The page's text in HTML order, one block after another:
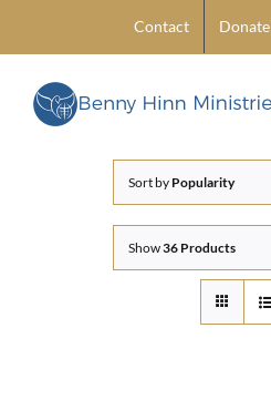
content
Contact Donate
Sort by Popularity
Show36 Products